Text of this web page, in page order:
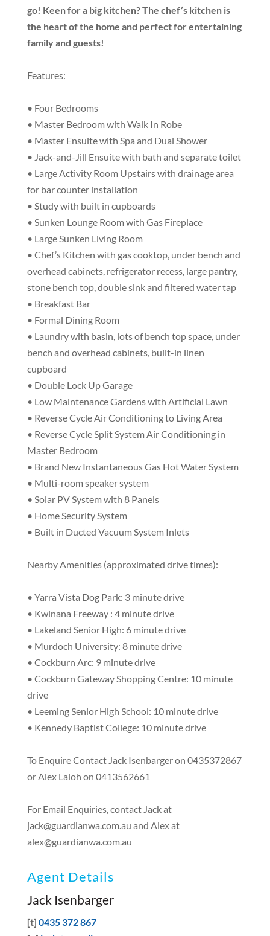
go! Keen for a big kitchen? The chef’s kitchen is
the heart of the home and perfect for entertaining
family and guests!
Features:
• Four Bedrooms
• Master Bedroom with Walk In Robe
• Master Ensuite with Spa and Dual Shower
• Jack-and-Jill Ensuite with bath and separate toilet
• Large Activity Room Upstairs with drainage area
for bar counter installation
• Study with built in cupboards
• Sunken Lounge Room with Gas Fireplace
• Large Sunken Living Room
• Chef’s Kitchen with gas cooktop, under bench and
overhead cabinets, refrigerator recess, large pantry,
stone bench top, double sink and filtered water tap
• Breakfast Bar
• Formal Dining Room
• Laundry with basin, lots of bench top space, under
bench and overhead cabinets, built-in linen
cupboard
• Double Lock Up Garage
• Low Maintenance Gardens with Artificial Lawn
• Reverse Cycle Air Conditioning to Living Area
• Reverse Cycle Split System Air Conditioning in
Master Bedroom
• Brand New Instantaneous Gas Hot Water System
• Multi-room speaker system
• Solar PV System with 8 Panels
• Home Security System
• Built in Ducted Vacuum System Inlets
Nearby Amenities (approximated drive times):
• Yarra Vista Dog Park: 3 minute drive
• Kwinana Freeway : 4 minute drive
• Lakeland Senior High: 6 minute drive
• Murdoch University: 8 minute drive
• Cockburn Arc: 9 minute drive
• Cockburn Gateway Shopping Centre: 10 minute
drive
• Leeming Senior High School: 10 minute drive
• Kennedy Baptist College: 10 minute drive
To Enquire Contact Jack Isenbarger on 0435372867
or Alex Laloh on 0413562661
For Email Enquiries, contact Jack at
jack@guardianwa.com.au and Alex at
alex@guardianwa.com.au
Agent Details
Jack Isenbarger
[t] 0435 372 867